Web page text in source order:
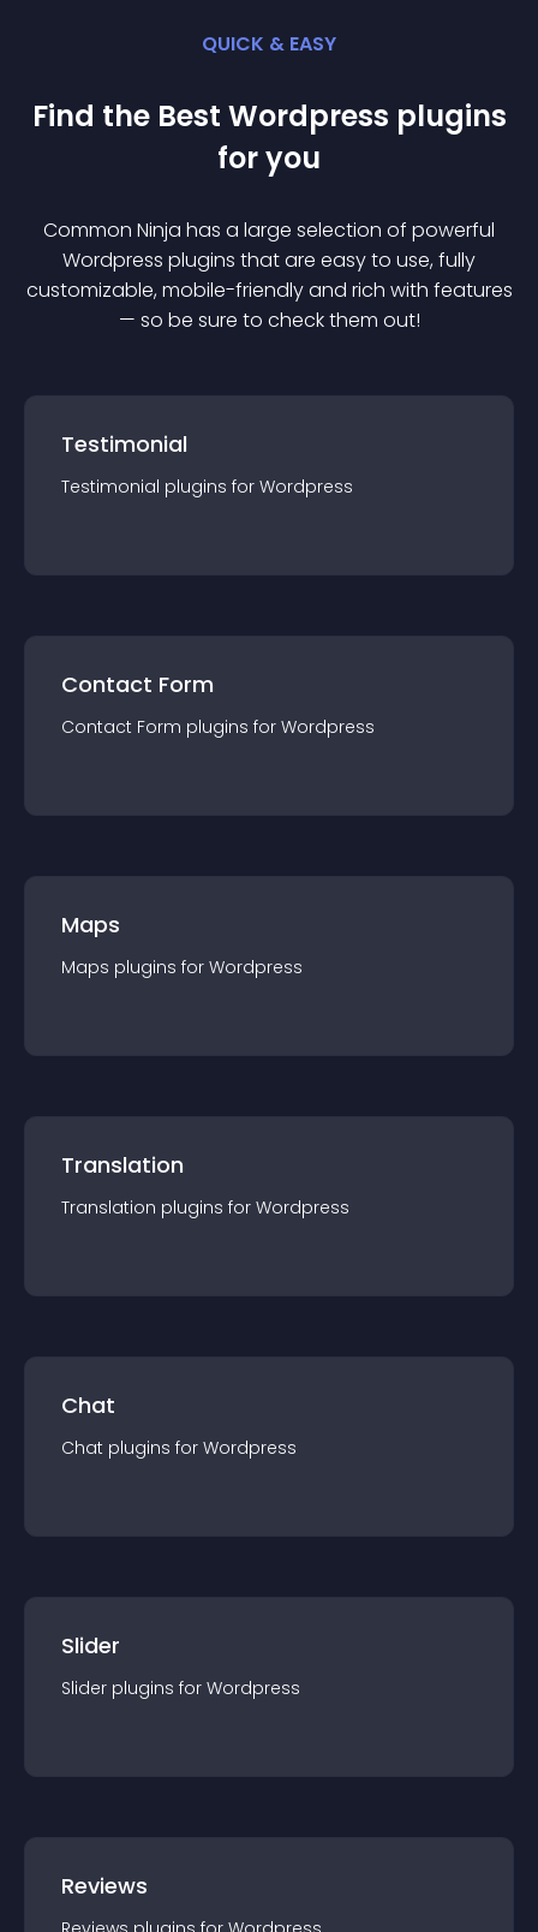
QUICK & EASY
Find the Best Wordpress plugins
for you
Common Ninja has a large selection of powerful
Wordpress plugins that are easy to use, fully
customizable, mobile-friendly and rich with features
— so be sure to check them out!
Testimonial
Testimonial plugins for Wordpress
Contact Form
Contact Form plugins for Wordpress
Maps
Maps plugins for Wordpress
Translation
Translation plugins for Wordpress
Chat
Chat plugins for Wordpress
Slider
Slider plugins for Wordpress
Reviews